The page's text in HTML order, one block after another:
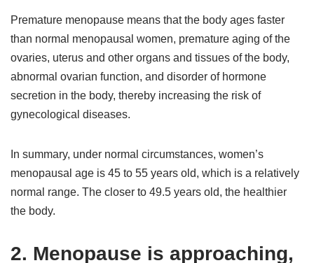
Premature menopause means that the body ages faster
than normal menopausal women, premature aging of the
ovaries, uterus and other organs and tissues of the body,
abnormal ovarian function, and disorder of hormone
secretion in the body, thereby increasing the risk of
gynecological diseases.
In summary, under normal circumstances, women’s
menopausal age is 45 to 55 years old, which is a relatively
normal range. The closer to 49.5 years old, the healthier
the body.
2. Menopause is approaching,